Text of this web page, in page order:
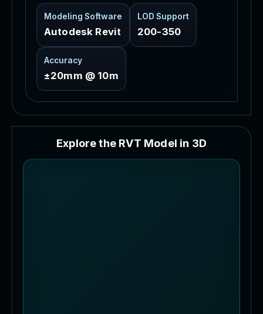
Modeling Software
Autodesk Revit
LOD Support
200-350
Accuracy
±20mm @ 10m
Explore the RVT Model in 3D